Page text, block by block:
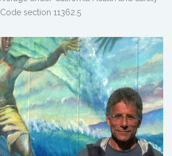
Code section 11362.5